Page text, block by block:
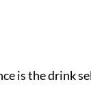
is the drink